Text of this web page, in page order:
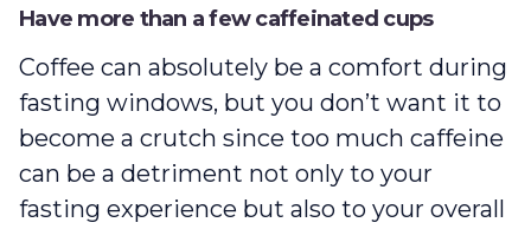
Have more than a few caffeinated cups
Coffee can absolutely be a comfort during
fasting windows, but you don’t want it to
become a crutch since too much caffeine
can be a detriment not only to your
fasting experience but also to your overall